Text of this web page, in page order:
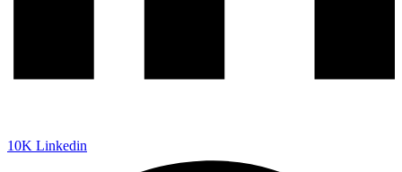
10K Linkedin